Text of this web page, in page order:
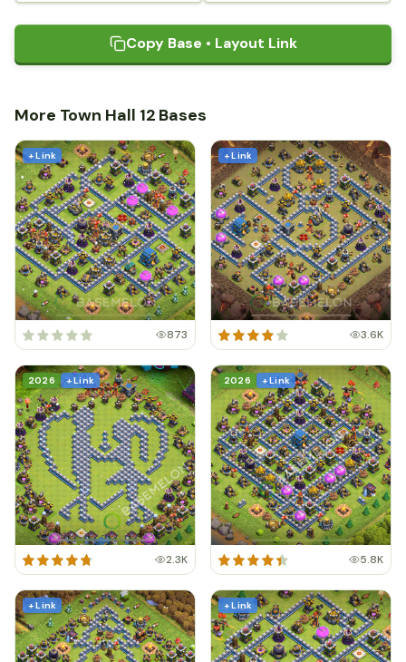
Copy Base • Layout Link
More Town Hall 12 Bases
+ Link
873
+ Link
3.6K
2026 + Link
2.3K
2026 + Link
5.8K
+ Link + Link